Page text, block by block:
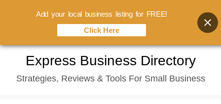
content
Express Business Directory
Strategies, Reviews & Tools For Small Business
Add your local business listing for FREE!
Click Here